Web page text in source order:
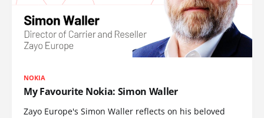
NOKIA
My Favourite Nokia: Simon Waller
Zayo Europe's Simon Waller reflects on his beloved